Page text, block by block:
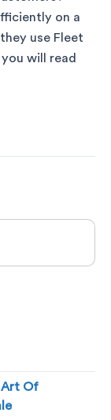
on a
use Fleet
will read
Art Of